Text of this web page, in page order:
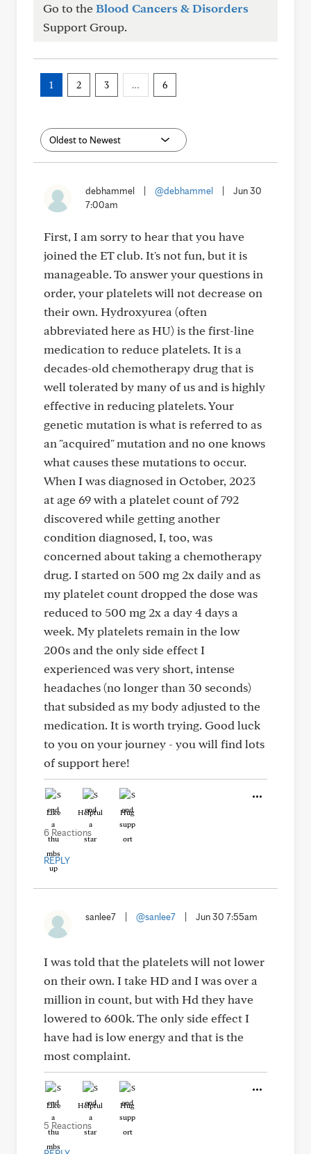
Go to theBlood Cancers & Disorders
Support Group.
1 2 3 … 6
debhammel @debhammel
Jun 30
7:00am
First, I am sorry to hear that you have
joined the ET club. It's not fun, but it is
manageable. To answer your questions in
order, your platelets will not decrease on
their own. Hydroxyurea (often
abbreviated here as HU) is the first-line
medication to reduce platelets. It is a
decades-old chemotherapy drug that is
well tolerated by many of us and is highly
effective in reducing platelets. Your
genetic mutation is what is referred to as
an "acquired" mutation and no one knows
what causes these mutations to occur.
When I was diagnosed in October, 2023
at age 69 with a platelet count of 792
discovered while getting another
condition diagnosed, I, too, was
concerned about taking a chemotherapy
drug. I started on 500 mg 2x daily and as
my platelet count dropped the dose was
reduced to 500 mg 2x a day 4 days a
week. My platelets remain in the low
200s and the only side effect I
experienced was very short, intense
headaches (no longer than 30 seconds)
that subsided as my body adjusted to the
medication. It is worth trying. Good luck
to you on your journey - you will find lots
of support here!
Like Helpful Hug
6 Reactions
REPLY
sanlee7 @sanlee7 Jun 30 7:55am
I was told that the platelets will not lower
on their own. I take HD and I was over a
million in count, but with Hd they have
lowered to 600k. The only side effect I
have had is low energy and that is the
most complaint.
Like Helpful Hug
5 Reactions